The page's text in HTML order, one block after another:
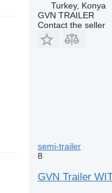
Turkey, Konya
GVN TRAILER
Contact the seller
semi-trailer
8
GVN Trailer